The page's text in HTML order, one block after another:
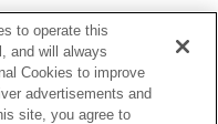
to operate this
and will always
Cookies to improve
advertisements and
site, you agree to